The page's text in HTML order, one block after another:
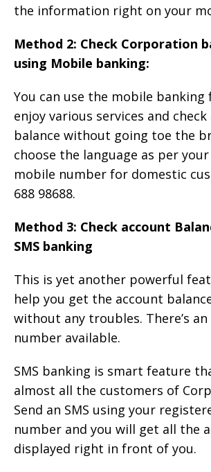
the information right on your
Method 2: Check Corporation
using Mobile banking:
You can use the mobile
enjoy various services and
balance without going toe the
choose the language as per
mobile number for domestic
688 98688.
Method 3: Check account
SMS banking
This is yet another powerful
help you get the account
without any troubles. There’s an
number available.
SMS banking is smart feature
almost all the customers of
Send an SMS using your
number and you will get all the
displayed right in front of you.